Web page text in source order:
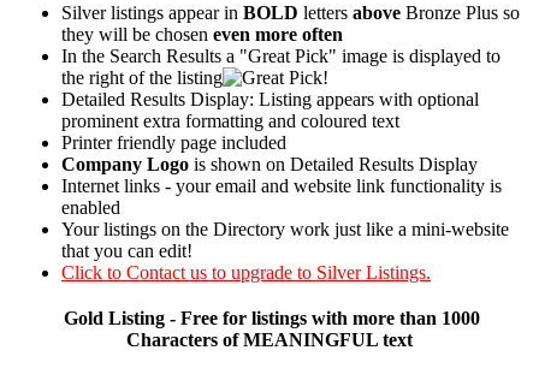
Silver listings appear in BOLD letters above Bronze Plus so
they will be chosen even more often
In the Search Results a "Great Pick" image is displayed to
the right of the listing
Detailed Results Display: Listing appears with optional
prominent extra formatting and coloured text
Printer friendly page included
Company Logo is shown on Detailed Results Display
Internet links - your email and website link functionality is
enabled
Your listings on the Directory work just like a mini-website
that you can edit!
Click to Contact us to upgrade to Silver Listings.
Gold Listing - Free for listings with more than 1000
Characters of MEANINGFUL text